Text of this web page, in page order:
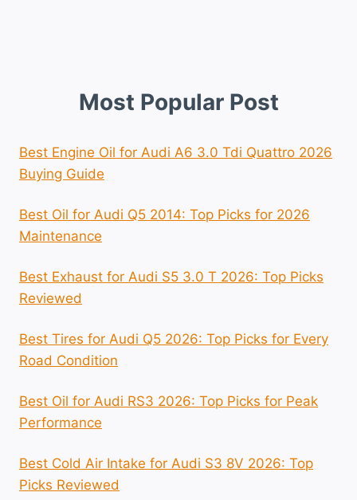
Most Popular Post
Best Engine Oil for Audi A6 3.0 Tdi Quattro 2026
Buying Guide
Best Oil for Audi Q5 2014: Top Picks for 2026
Maintenance
Best Exhaust for Audi S5 3.0 T 2026: Top Picks
Reviewed
Best Tires for Audi Q5 2026: Top Picks for Every
Road Condition
Best Oil for Audi RS3 2026: Top Picks for Peak
Performance
Best Cold Air Intake for Audi S3 8V 2026: Top
Picks Reviewed